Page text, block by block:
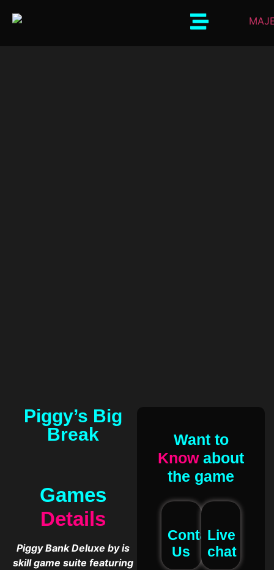
Piggy’s Big
Break
Games
Details
Piggy Bank Deluxe by is
skill game suite featuring
Want to
Know about
the game
Contact
Us
Live
chat